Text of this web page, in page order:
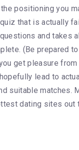
positioning you
that is actually
and takes
(Be prepared
get pleasure from
lead to
suitable matches.
dating sites out